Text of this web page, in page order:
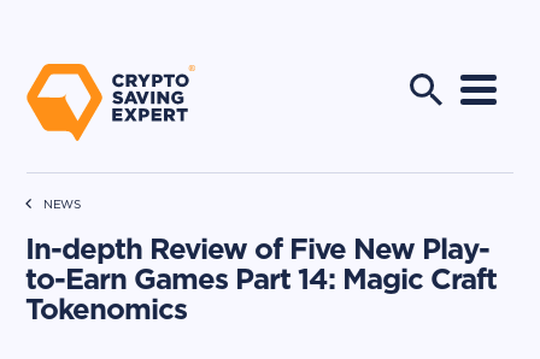
NEWS
In-depth Review of Five New Play-
to-Earn Games Part 14: Magic Craft
Tokenomics